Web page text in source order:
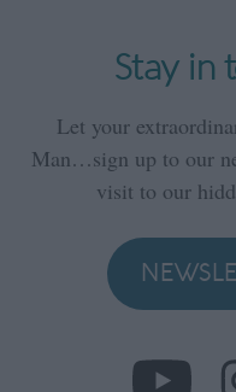
Stay in
Let your
Man…sign up to our
visit to our